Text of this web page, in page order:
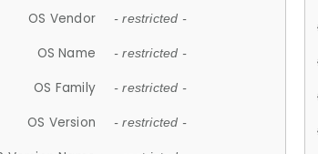
OS Vendor - restricted -
OS Name - restricted -
OS Family - restricted -
OS Version - restricted -